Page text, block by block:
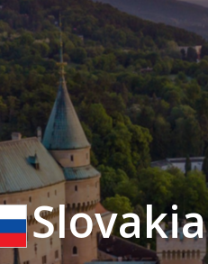
Slovakia